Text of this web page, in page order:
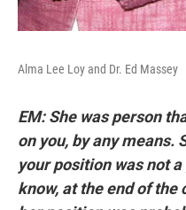
Alma Lee Loy and Dr. Ed Massey
EM: She was person
on you, by any means.
your position was not
know, at the end of